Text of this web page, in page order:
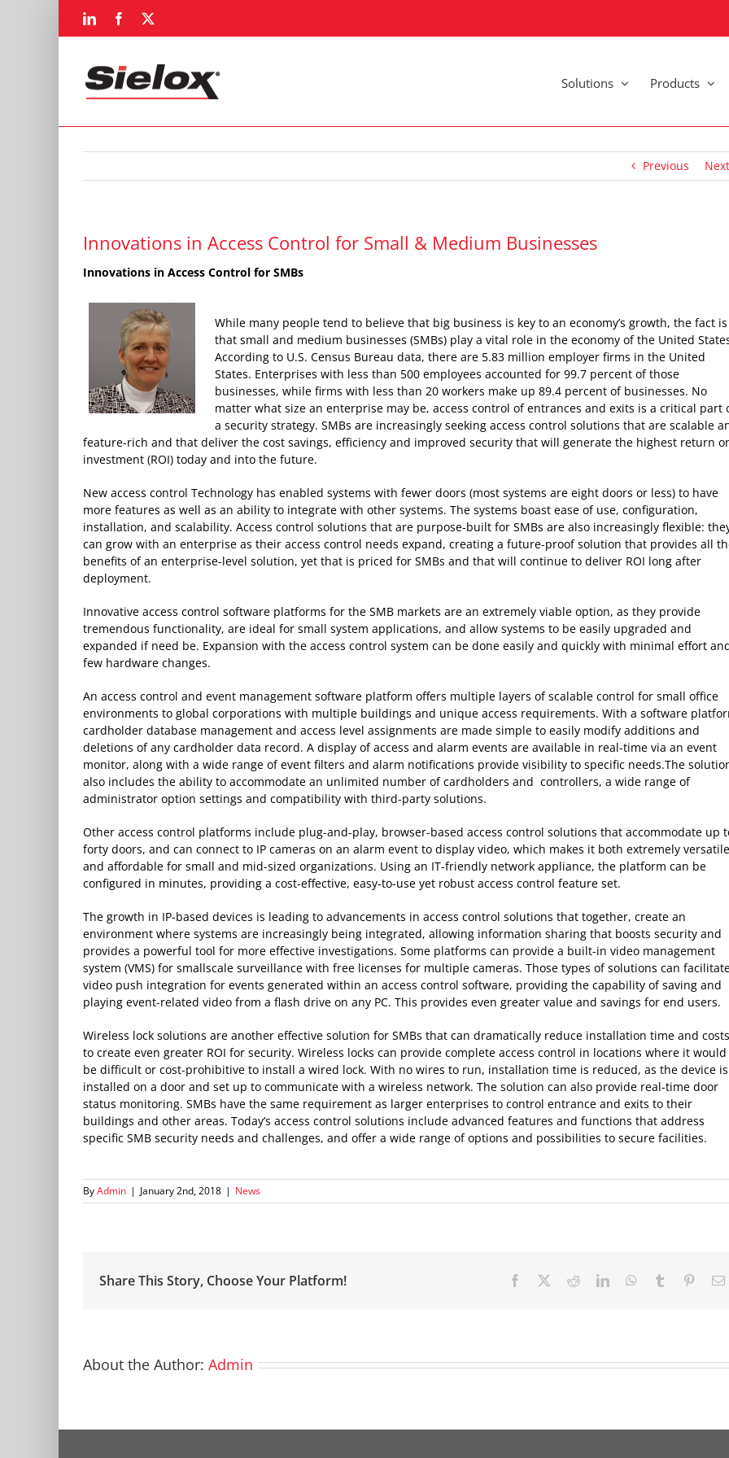
LinkedInFacebook
Solutions Products
Previous Next
Innovations in Access Control for Small & Medium Businesses
Innovations in Access Control for SMBs
While many people tend to believe that big business is key to an economy’s growth, the fact is
that small and medium businesses (SMBs) play a vital role in the economy of the United
According to U.S. Census Bureau data, there are 5.83 million employer firms in the United
States. Enterprises with less than 500 employees accounted for 99.7 percent of those
businesses, while firms with less than 20 workers make up 89.4 percent of businesses. No
matter what size an enterprise may be, access control of entrances and exits is a critical part
a security strategy. SMBs are increasingly seeking access control solutions that are scalable
feature-rich and that deliver the cost savings, efficiency and improved security that will generate the highest return
investment (ROI) today and into the future.
New access control Technology has enabled systems with fewer doors (most systems are eight doors or less) to have
more features as well as an ability to integrate with other systems. The systems boast ease of use, configuration,
installation, and scalability. Access control solutions that are purpose-built for SMBs are also increasingly flexible:
can grow with an enterprise as their access control needs expand, creating a future-proof solution that provides all
benefits of an enterprise-level solution, yet that is priced for SMBs and that will continue to deliver ROI long after
deployment.
Innovative access control software platforms for the SMB markets are an extremely viable option, as they provide
tremendous functionality, are ideal for small system applications, and allow systems to be easily upgraded and
expanded if need be. Expansion with the access control system can be done easily and quickly with minimal effort
few hardware changes.
An access control and event management software platform offers multiple layers of scalable control for small office
environments to global corporations with multiple buildings and unique access requirements. With a software
cardholder database management and access level assignments are made simple to easily modify additions and
deletions of any cardholder data record. A display of access and alarm events are available in real-time via an event
monitor, along with a wide range of event filters and alarm notifications provide visibility to specific needs.The
also includes the ability to accommodate an unlimited number of cardholders and controllers, a wide range of
administrator option settings and compatibility with third-party solutions.
Other access control platforms include plug-and-play, browser-based access control solutions that accommodate up
forty doors, and can connect to IP cameras on an alarm event to display video, which makes it both extremely versatile
and affordable for small and mid-sized organizations. Using an IT-friendly network appliance, the platform can be
configured in minutes, providing a cost-effective, easy-to-use yet robust access control feature set.
The growth in IP-based devices is leading to advancements in access control solutions that together, create an
environment where systems are increasingly being integrated, allowing information sharing that boosts security and
provides a powerful tool for more effective investigations. Some platforms can provide a built-in video management
system (VMS) for smallscale surveillance with free licenses for multiple cameras. Those types of solutions can
video push integration for events generated within an access control software, providing the capability of saving and
playing event-related video from a flash drive on any PC. This provides even greater value and savings for end users.
Wireless lock solutions are another effective solution for SMBs that can dramatically reduce installation time and costs
to create even greater ROI for security. Wireless locks can provide complete access control in locations where it would
be difficult or cost-prohibitive to install a wired lock. With no wires to run, installation time is reduced, as the device is
installed on a door and set up to communicate with a wireless network. The solution can also provide real-time door
status monitoring. SMBs have the same requirement as larger enterprises to control entrance and exits to their
buildings and other areas. Today’s access control solutions include advanced features and functions that address
specific SMB security needs and challenges, and offer a wide range of options and possibilities to secure facilities.
ByAdmin | January 2nd, 2018 | News
Share This Story, Choose Your Platform! Facebook RedditLinkedInWhatsApp
Tumblr
About the Author: Admin